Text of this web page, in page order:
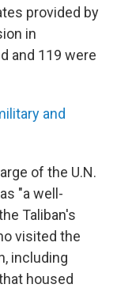
provided by
in
and 119 were
and
of the U.N.
"a well-
Taliban's
visited the
including
housed